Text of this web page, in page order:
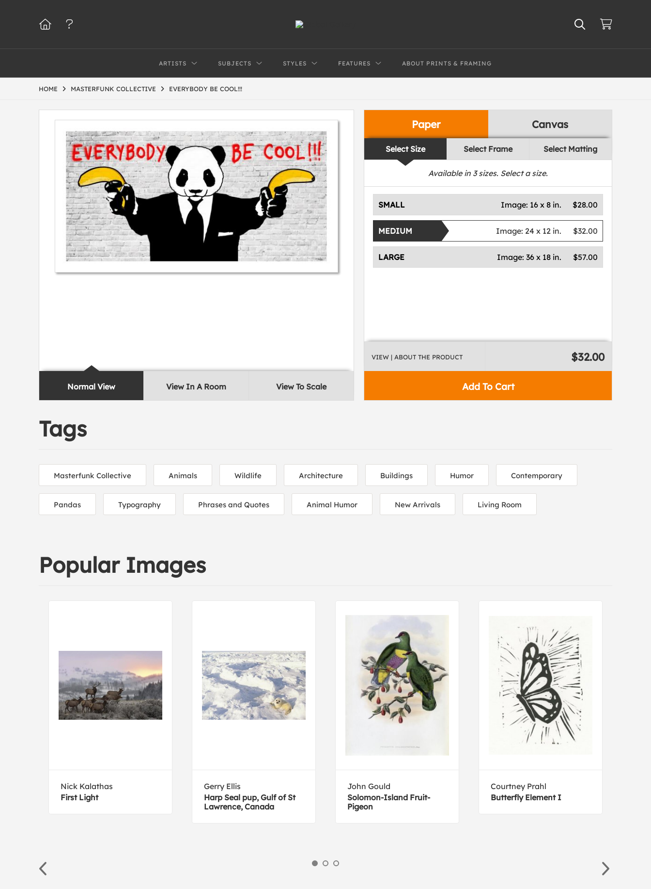
ARTISTS SUBJECTS STYLES FEATURES ABOUT PRINTS & FRAMING
HOME MASTERFUNK COLLECTIVE EVERYBODY BE COOL!!!
Normal View View In A Room View To Scale
Paper Canvas
Select Size Select Frame Select Matting
Available in 3sizes. Select a size.
SMALL $28.00
Image: 16 x 8 in.
MEDIUM $32.00
Image: 24 x 12 in.
LARGE $57.00
Image:36 x 18 in.
Add To Cart
VIEW | ABOUT THE PRODUCT $32.00
Tags
Masterfunk Collective Animals Wildlife Architecture Buildings Humor Contemporary
Pandas Typography Phrases and Quotes Animal Humor New Arrivals Living Room
Popular Images
Nick Kalathas
First Light
Gerry Ellis
Harp Seal pup, Gulf of St
Lawrence, Canada
John Gould
Solomon-Island Fruit-
Pigeon
Courtney Prahl
Butterfly Element I